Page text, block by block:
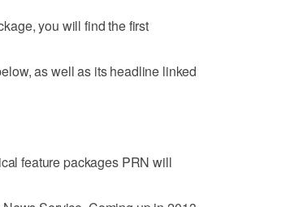
you will find the first
as well as its headline linked
feature packages PRN will